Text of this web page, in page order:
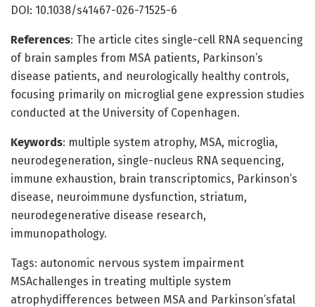
DOI: 10.1038/s41467-026-71525-6
References: The article cites single-cell RNA sequencing
of brain samples from MSA patients, Parkinson’s
disease patients, and neurologically healthy controls,
focusing primarily on microglial gene expression studies
conducted at the University of Copenhagen.
Keywords: multiple system atrophy, MSA, microglia,
neurodegeneration, single-nucleus RNA sequencing,
immune exhaustion, brain transcriptomics, Parkinson’s
disease, neuroimmune dysfunction, striatum,
neurodegenerative disease research,
immunopathology.
Tags: autonomic nervous system impairment
MSAchallenges in treating multiple system
atrophydifferences between MSA and Parkinson’sfatal